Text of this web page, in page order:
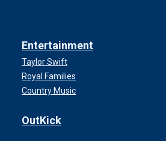
Entertainment
Taylor Swift
Royal Families
Country Music
OutKick